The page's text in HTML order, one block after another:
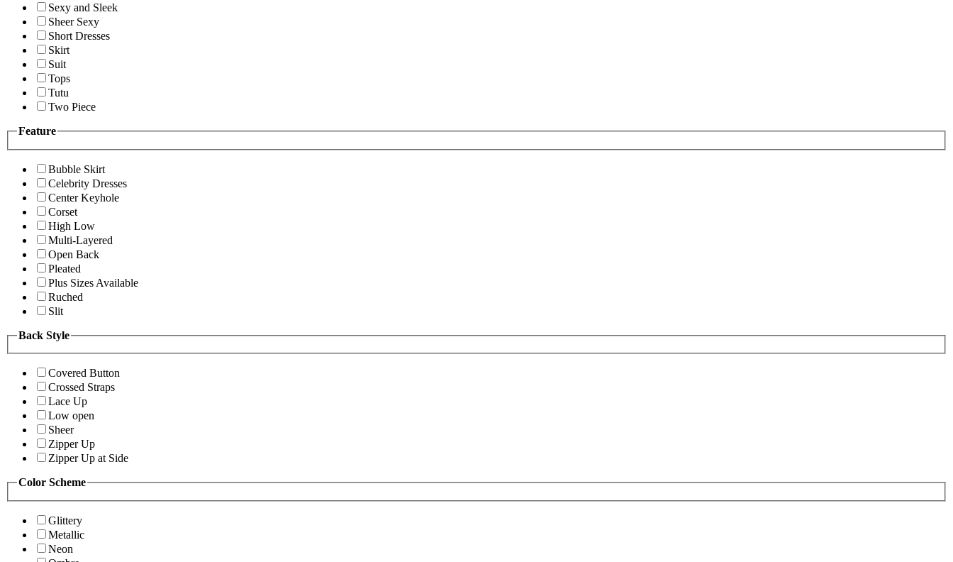
Sexy and Sleek
Sheer Sexy
Short Dresses
Skirt
Suit
Tops
Tutu
Two Piece
Feature
Bubble Skirt
Celebrity Dresses
Center Keyhole
Corset
High Low
Multi-Layered
Open Back
Pleated
Plus Sizes Available
Ruched
Slit
Back Style
Covered Button
Crossed Straps
Lace Up
Low open
Sheer
Zipper Up
Zipper Up at Side
Color Scheme
Glittery
Metallic
Neon